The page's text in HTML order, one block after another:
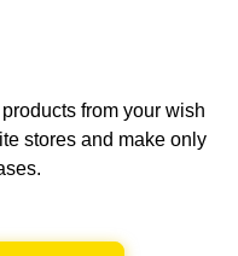
from your wish
stores and make only